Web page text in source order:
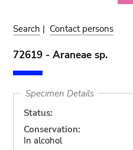
Search | Contact persons
72619 - Araneae sp.
Specimen Details
Status:
Conservation:
In alcohol